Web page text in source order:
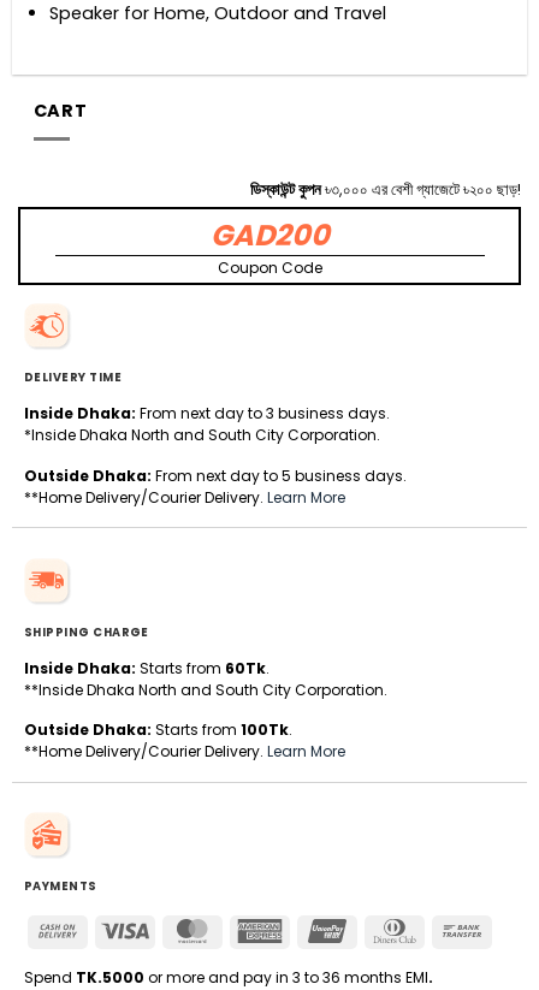
Speaker for Home, Outdoor and Travel
CART
ডিস্কাউন্ট কুপন৳৩,০০০ এর বেশী গ্যাজেটে ৳২০০ ছাড়!
GAD200
Coupon Code
DELIVERY TIME
Inside Dhaka: From next day to 3 business days.
*Inside Dhaka North and South City Corporation.
Outside Dhaka: From next day to 5 business days.
**Home Delivery/Courier Delivery. Learn More
SHIPPING CHARGE
Inside Dhaka: Starts from 60Tk.
**Inside Dhaka North and South City Corporation.
Outside Dhaka: Starts from 100Tk.
**Home Delivery/Courier Delivery. Learn More
PAYMENTS
Cash
Delivery
Visa MasterCardAmerican
UnionPay
Dinners
Spend TK.5000 or more and pay in 3 to 36 months EMI.